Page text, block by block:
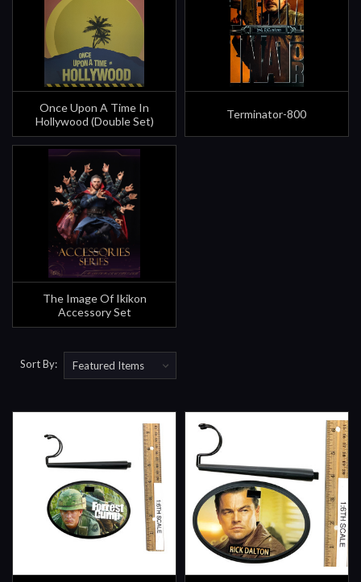
Once Upon A Time In
Hollywood (Double Set)
Terminator-800
The Image Of Ikikon
Accessory Set
Sort By: